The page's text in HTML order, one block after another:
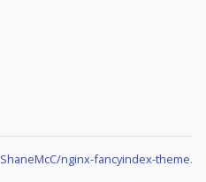
ShaneMcC/nginx-fancyindex-theme.